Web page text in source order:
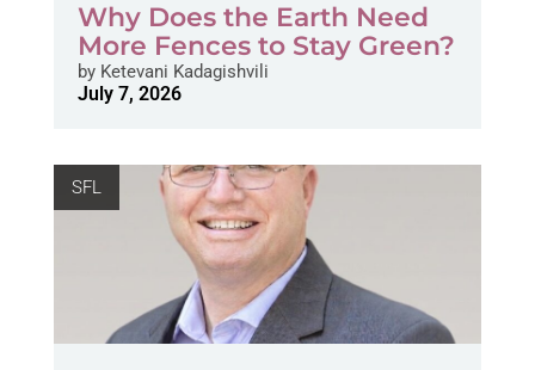
Why Does the Earth Need
More Fences to Stay Green?
byKetevani Kadagishvili
July 7, 2026
SFL